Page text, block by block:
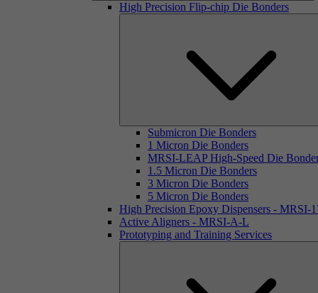
High Precision Flip-chip Die Bonders
Submicron Die Bonders
1 Micron Die Bonders
MRSI-LEAP High-Speed Die
1.5 Micron Die Bonders
3 Micron Die Bonders
5 Micron Die Bonders
High Precision Epoxy Dispensers - MRSI-
Active Aligners - MRSI-A-L
Prototyping and Training Services